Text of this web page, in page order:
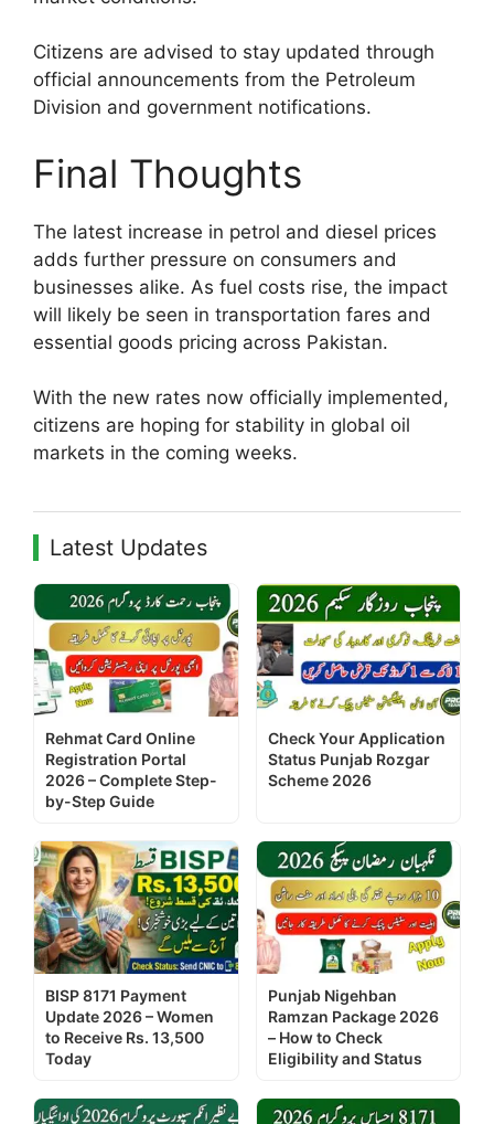
Citizens are advised to stay updated through
official announcements from the Petroleum
Division and government notifications.
Final Thoughts
The latest increase in petrol and diesel prices
adds further pressure on consumers and
businesses alike. As fuel costs rise, the impact
will likely be seen in transportation fares and
essential goods pricing across Pakistan.
With the new rates now officially implemented,
citizens are hoping for stability in global oil
markets in the coming weeks.
Latest Updates
Rehmat Card Online
Registration Portal
2026 – Complete Step-
by-Step Guide
Check Your Application
Status Punjab Rozgar
Scheme 2026
BISP 8171 Payment
Update 2026 – Women
to Receive Rs. 13,500
Today
Punjab Nigehban
Ramzan Package 2026
– How to Check
Eligibility and Status